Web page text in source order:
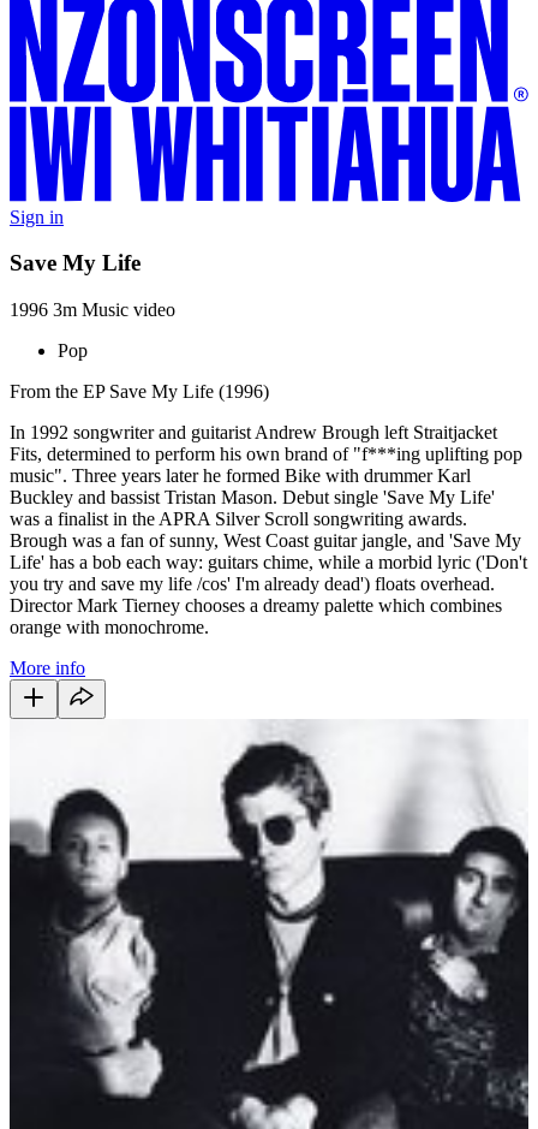
Sign in
Save My Life
1996 3m Music video
Pop
From the EP Save My Life (1996)
In 1992 songwriter and guitarist Andrew Brough left Straitjacket
Fits, determined to perform his own brand of "f***ing uplifting pop
music". Three years later he formed Bike with drummer Karl
Buckley and bassist Tristan Mason. Debut single 'Save My Life'
was a finalist in the APRA Silver Scroll songwriting awards.
Brough was a fan of sunny, West Coast guitar jangle, and 'Save My
Life' has a bob each way: guitars chime, while a morbid lyric ('Don't
you try and save my life /cos' I'm already dead') floats overhead.
Director Mark Tierney chooses a dreamy palette which combines
orange with monochrome.
More info